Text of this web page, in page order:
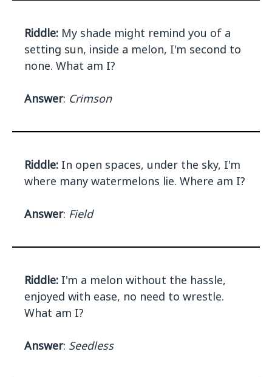
Riddle: My shade might remind you of a
setting sun, inside a melon, I'm second to
none. What am I?
Answer: Crimson
Riddle: In open spaces, under the sky, I'm
where many watermelons lie. Where am I?
Answer: Field
Riddle: I'm a melon without the hassle,
enjoyed with ease, no need to wrestle.
What am I?
Answer: Seedless